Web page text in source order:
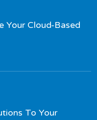
Your Cloud-Based
To Your